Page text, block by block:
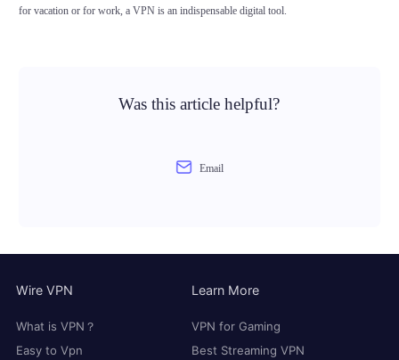
for vacation or for work, a VPN is an indispensable digital tool.
Was this article helpful?
Email
Wire VPN
What is VPN？
Easy to Vpn
Learn More
VPN for Gaming
Best Streaming VPN